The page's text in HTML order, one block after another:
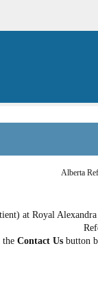
Alberta
at Royal
the Contact Us button